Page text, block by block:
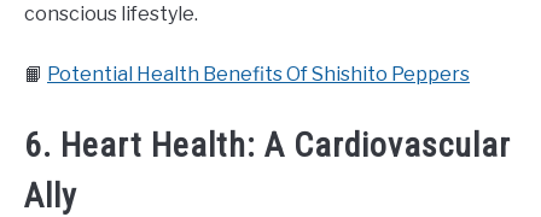
conscious lifestyle.
📙 Potential Health Benefits Of Shishito Peppers
6. Heart Health: A Cardiovascular
Ally